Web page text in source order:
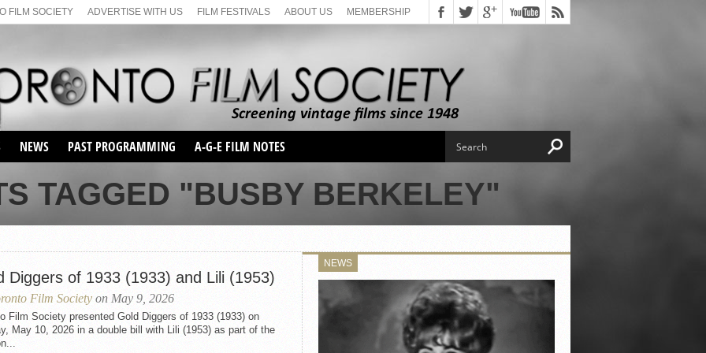
FILM SOCIETY ADVERTISE WITH US FILM FESTIVALS ABOUT US MEMBERSHIP
NEWS PAST PROGRAMMING
SEASON 1
SEASON 2
SEASON 66
SUNDAY FILM BUFFS
MONDAY FILM BUFFS
MAY FILM WEEKEND
SEMINAR
MAY FILM WEEKEND
SEASON 68
SUNDAY FILM BUFFS
SEASON 69
A-G-E FILM NOTES
TAGGED "BUSBY BERKELEY"
Diggers of 1933 (1933) and Lili (1953)
Film Society on May 9, 2026
Film Society presented Gold Diggers of 1933 (1933) on
May 10, 2026 in a double bill with Lili (1953) as part of the
NEWS